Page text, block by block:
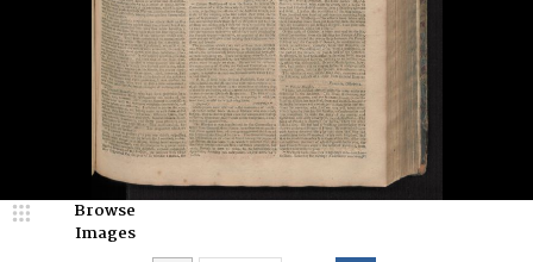
Browse
Images